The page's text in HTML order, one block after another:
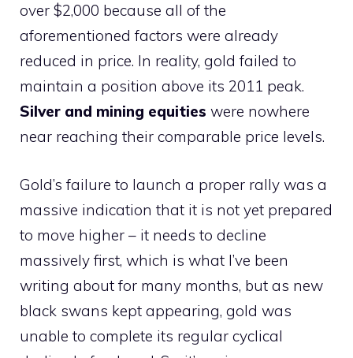
over $2,000 because all of the
aforementioned factors were already
reduced in price. In reality, gold failed to
maintain a position above its 2011 peak.
Silver and mining equities were nowhere
near reaching their comparable price levels.
Gold’s failure to launch a proper rally was a
massive indication that it is not yet prepared
to move higher – it needs to decline
massively first, which is what I’ve been
writing about for many months, but as new
black swans kept appearing, gold was
unable to complete its regular cyclical